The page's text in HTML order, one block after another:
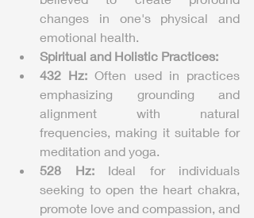
changes in one's physical and
emotional health.
Spiritual and Holistic Practices:
432 Hz: Often used in practices
emphasizing grounding and
alignment with natural
frequencies, making it suitable for
meditation and yoga.
528 Hz: Ideal for individuals
seeking to open the heart chakra,
promote love and compassion, and